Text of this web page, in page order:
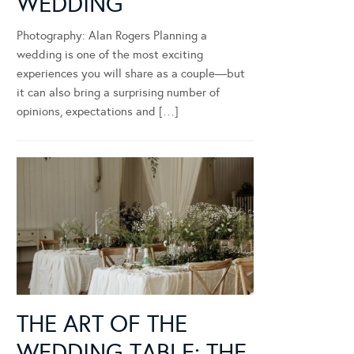
Photography: Alan Rogers Planning a
wedding is one of the most exciting
experiences you will share as a couple—but
it can also bring a surprising number of
opinions, expectations and […]
THE ART OF THE